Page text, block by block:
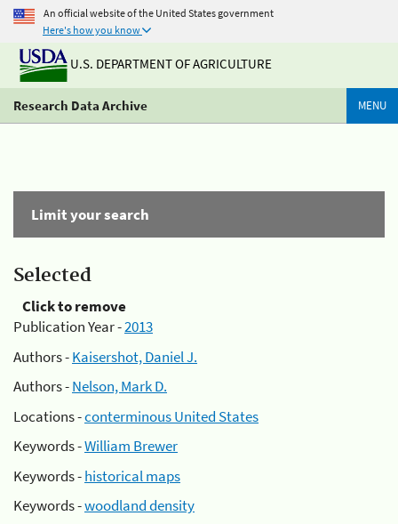
An official website of the United States government
Here's how you know
U.S. DEPARTMENT OF AGRICULTURE
Research Data Archive MENU
Limit your search
Selected
Click to remove
Publication Year -2013
Authors -Kaisershot, Daniel J.
Authors -Nelson, Mark D.
Locations -conterminous United States
Keywords -William Brewer
Keywords -historical maps
Keywords -woodland density